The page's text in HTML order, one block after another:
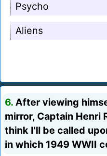
Psycho
Aliens
6. After viewing
mirror, Captain Henri
think I'll be called
in which 1949 WWII